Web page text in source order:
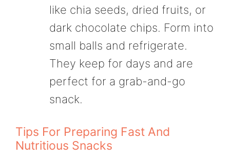
like chia seeds, dried fruits, or
dark chocolate chips. Form into
small balls and refrigerate.
They keep for days and are
perfect for a grab-and-go
snack.
Tips For Preparing Fast And
Nutritious Snacks